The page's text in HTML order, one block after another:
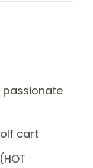
passionate
cart